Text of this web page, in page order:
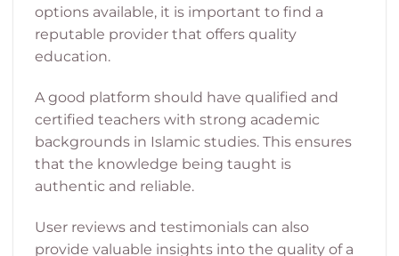
options available, it is important to find a
reputable provider that offers quality
education.
A good platform should have qualified and
certified teachers with strong academic
backgrounds in Islamic studies. This ensures
that the knowledge being taught is
authentic and reliable.
User reviews and testimonials can also
provide valuable insights into the quality of a